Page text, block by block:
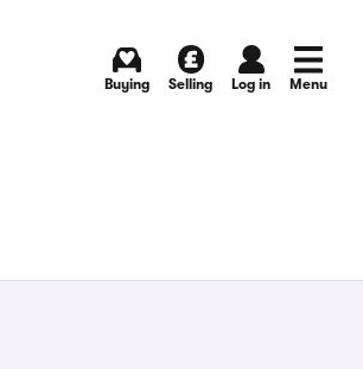
Buying Selling Log in Menu